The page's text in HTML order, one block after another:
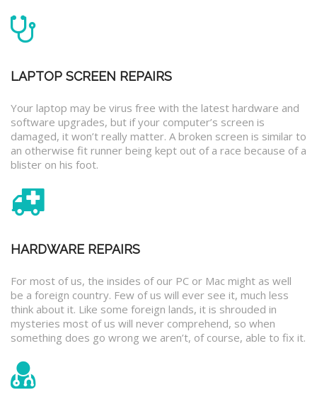
LAPTOP SCREEN REPAIRS
Your laptop may be virus free with the latest hardware and
software upgrades, but if your computer’s screen is
damaged, it won’t really matter. A broken screen is similar to
an otherwise fit runner being kept out of a race because of a
blister on his foot.
HARDWARE REPAIRS
For most of us, the insides of our PC or Mac might as well
be a foreign country. Few of us will ever see it, much less
think about it. Like some foreign lands, it is shrouded in
mysteries most of us will never comprehend, so when
something does go wrong we aren’t, of course, able to fix it.